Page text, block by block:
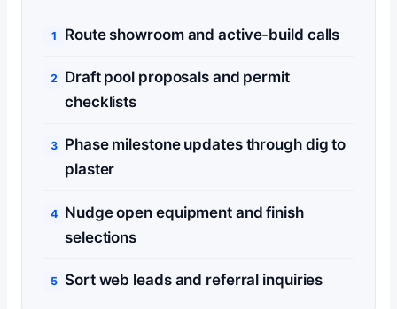
Route showroom and active-build calls
Draft pool proposals and permit
checklists
Phase milestone updates through dig to
plaster
Nudge open equipment and finish
selections
Sort web leads and referral inquiries